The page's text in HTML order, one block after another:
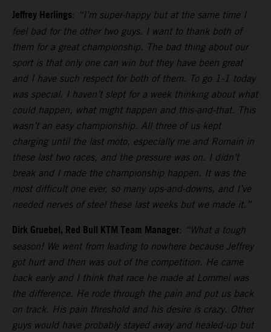
Jeffrey Herlings: “I’m super-happy but at the same time I
feel bad for the other two guys. I want to thank both of
them for a great championship. The bad thing about our
sport is that only one can win but they have been great
and I have such respect for both of them. To go 1-1 today
was special. I haven’t slept for a week thinking about what
could happen, what might happen and this-and-that. This
wasn’t an easy championship. All three of us kept
charging until the last moto, especially me and Romain in
these last two races, and the pressure was on. I didn’t
break and I made the championship happen. It was the
most difficult one ever, so many ups-and-downs, and I’ve
needed nerves of steel these last weeks but we made it.”
Dirk Gruebel, Red Bull KTM Team Manager: “What a tough
season! We went from leading to nowhere because Jeffrey
got hurt and then was out of the competition. He came
back early and I think that race he made at Lommel was
the difference. He rode through the pain and put us back
on track. His pain threshold and his desire is crazy. Other
guys would have probably stayed away and healed-up but